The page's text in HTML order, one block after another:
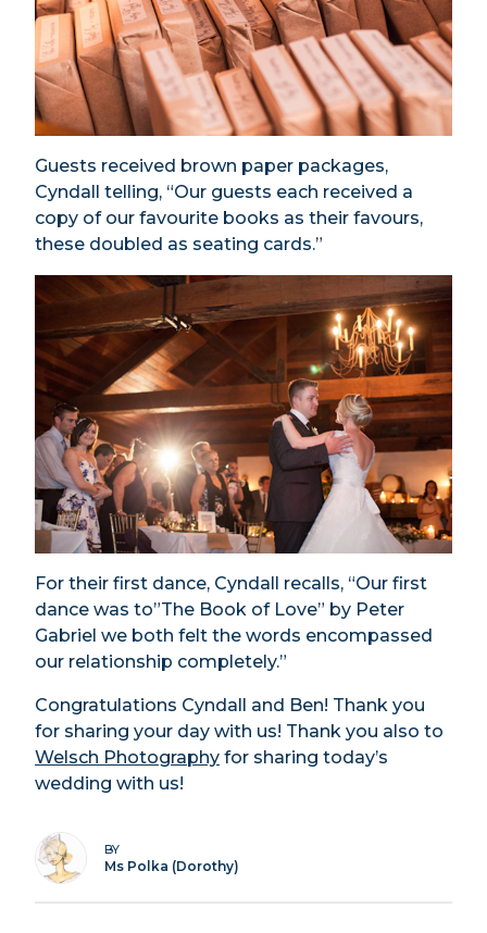
Guests received brown paper packages,
Cyndall telling, “Our guests each received a
copy of our favourite books as their favours,
these doubled as seating cards.”
For their first dance, Cyndall recalls, “Our first
dance was to”The Book of Love” by Peter
Gabriel we both felt the words encompassed
our relationship completely.”
Congratulations Cyndall and Ben! Thank you
for sharing your day with us! Thank you also to
Welsch Photography for sharing today’s
wedding with us!
BY
Ms Polka (Dorothy)